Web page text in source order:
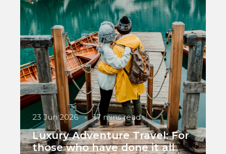
23 Jun 2026 • 17 mins read
Luxury Adventure Travel: For
those who have done it all